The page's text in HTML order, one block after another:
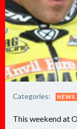
Categories: NEWS
This weekend at